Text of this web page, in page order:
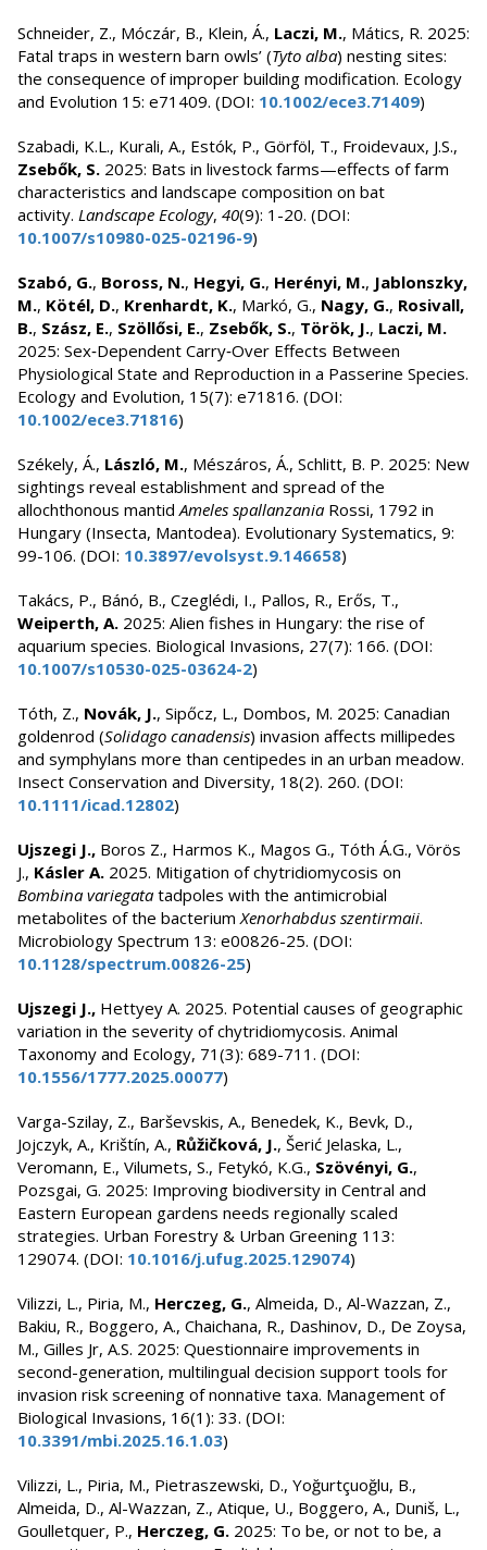
Schneider, Z., Móczár, B., Klein, Á., Laczi, M., Mátics, R. 2025:
Fatal traps in western barn owls’ (Tyto alba) nesting sites:
the consequence of improper building modification. Ecology
and Evolution 15: e71409. (DOI: 10.1002/ece3.71409)
Szabadi, K.L., Kurali, A., Estók, P., Görföl, T., Froidevaux, J.S.,
Zsebők, S. 2025: Bats in livestock farms—effects of farm
characteristics and landscape composition on bat
activity. Landscape Ecology, 40(9): 1-20. (DOI:
10.1007/s10980-025-02196-9)
Szabó, G., Boross, N., Hegyi, G., Herényi, M., Jablonszky,
M., Kötél, D., Krenhardt, K., Markó, G., Nagy, G., Rosivall,
B., Szász, E., Szöllősi, E., Zsebők, S., Török, J., Laczi, M.
2025: Sex‐Dependent Carry‐Over Effects Between
Physiological State and Reproduction in a Passerine Species.
Ecology and Evolution, 15(7): e71816. (DOI:
10.1002/ece3.71816)
Székely, Á., László, M., Mészáros, Á., Schlitt, B. P. 2025: New
sightings reveal establishment and spread of the
allochthonous mantidAmeles spallanzania Rossi, 1792 in
Hungary (Insecta, Mantodea). Evolutionary Systematics, 9:
99-106. (DOI: 10.3897/evolsyst.9.146658)
Takács, P., Bánó, B., Czeglédi, I., Pallos, R., Erős, T.,
Weiperth, A. 2025: Alien fishes in Hungary: the rise of
aquarium species. Biological Invasions, 27(7): 166. (DOI:
10.1007/s10530-025-03624-2)
Tóth, Z., Novák, J., Sipőcz, L., Dombos, M. 2025: Canadian
goldenrod (Solidago canadensis) invasion affects millipedes
and symphylans more than centipedes in an urban meadow.
Insect Conservation and Diversity, 18(2). 260. (DOI:
10.1111/icad.12802)
Ujszegi J., Boros Z., Harmos K., Magos G., Tóth Á.G., Vörös
J., Kásler A. 2025. Mitigation of chytridiomycosis on
Bombina variegata tadpoles with the antimicrobial
metabolites of the bacteriumXenorhabdus szentirmaii.
Microbiology Spectrum 13: e00826-25. (DOI:
10.1128/spectrum.00826-25)
Ujszegi J., Hettyey A. 2025. Potential causes of geographic
variation in the severity of chytridiomycosis. Animal
Taxonomy and Ecology, 71(3): 689-711. (DOI:
10.1556/1777.2025.00077)
Varga-Szilay, Z., Barševskis, A., Benedek, K., Bevk, D.,
Jojczyk, A., Krištín, A., Růžičková, J., Šerić Jelaska, L.,
Veromann, E., Vilumets, S., Fetykó, K.G., Szövényi, G.,
Pozsgai, G. 2025: Improving biodiversity in Central and
Eastern European gardens needs regionally scaled
strategies. Urban Forestry & Urban Greening 113:
129074. (DOI: 10.1016/j.ufug.2025.129074)
Vilizzi, L., Piria, M., Herczeg, G., Almeida, D., Al-Wazzan, Z.,
Bakiu, R., Boggero, A., Chaichana, R., Dashinov, D., De Zoysa,
M., Gilles Jr, A.S. 2025: Questionnaire improvements in
second-generation, multilingual decision support tools for
invasion risk screening of nonnative taxa. Management of
Biological Invasions, 16(1): 33. (DOI:
10.3391/mbi.2025.16.1.03)
Vilizzi, L., Piria, M., Pietraszewski, D., Yoğurtçuoğlu, B.,
Almeida, D., Al-Wazzan, Z., Atique, U., Boggero, A., Duniš, L.,
Goulletquer, P., Herczeg, G. 2025: To be, or not to be, a